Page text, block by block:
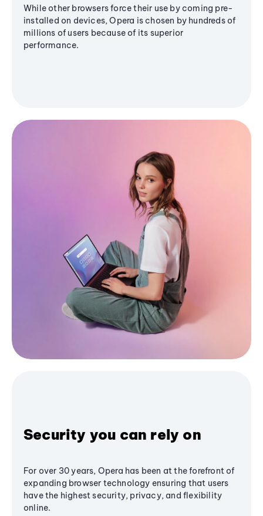
While other browsers force their use by coming pre-
installed on devices, Opera is chosen by hundreds of
millions of users because of its superior
performance.
Security you can rely on
For over 30 years, Opera has been at the forefront of
expanding browser technology ensuring that users
have the highest security, privacy, and flexibility
online.